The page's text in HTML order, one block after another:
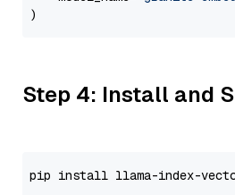
Step 4: Install and